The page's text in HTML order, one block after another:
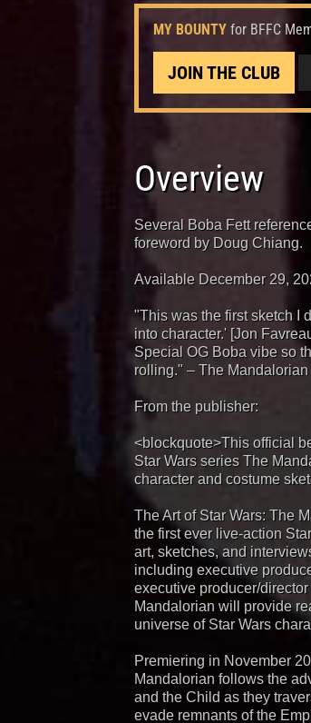
MY BOUNTY for BFFC
JOIN THE CLUB
Overview
Several Boba Fett
foreword by Doug Chiang.
Available December 29,
"This was the first sketch I
into character.' [Jon
Special OG Boba vibe so
rolling." – The
From the publisher:
<blockquote>This official
Star Wars series The
character and costume
The Art of Star Wars: The
the first ever live-action
art, sketches, and
including executive
executive producer/
Mandalorian will provide
universe of Star Wars
Premiering in November
Mandalorian follows the
and the Child as they
evade remnants of the